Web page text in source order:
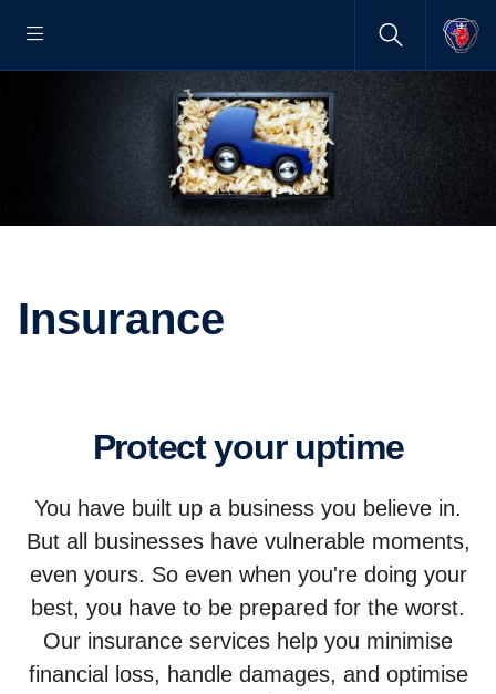
Insurance
Protect your uptime
You have built up a business you believe in.
But all businesses have vulnerable moments,
even yours. So even when you're doing your
best, you have to be prepared for the worst.
Our insurance services help you minimise
financial loss, handle damages, and optimise